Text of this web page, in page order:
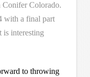
Colorado.
with a final part
is interesting
to throwing